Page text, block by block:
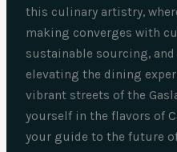
this culinary artistry,
making converges with
sustainable sourcing,
elevating the dining
vibrant streets of the
yourself in the flavors of
your guide to the future